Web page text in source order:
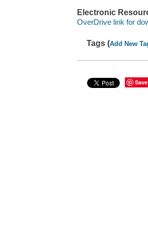
Electronic
OverDrive link for
Tags (Add New
Save